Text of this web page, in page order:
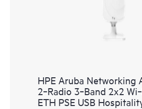
HPE Aruba Networking
2‑Radio 3‑Band 2x2
ETH PSE USB